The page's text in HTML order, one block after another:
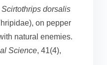
Scirtothrips dorsalis
on pepper
natural enemies.
Science, 41(4),